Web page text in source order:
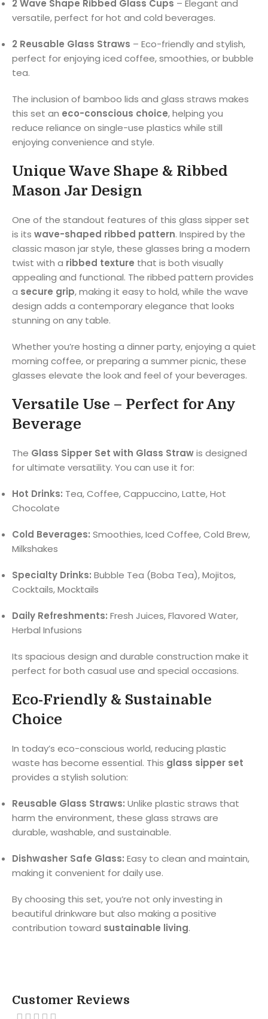
2 Wave Shape Ribbed Glass Cups – Elegant and
versatile, perfect for hot and cold beverages.
2 Reusable Glass Straws – Eco-friendly and stylish,
perfect for enjoying iced coffee, smoothies, or bubble
tea.
The inclusion of bamboo lids and glass straws makes
this set an eco-conscious choice, helping you
reduce reliance on single-use plastics while still
enjoying convenience and style.
Unique Wave Shape & Ribbed
Mason Jar Design
One of the standout features of this glass sipper set
is its wave-shaped ribbed pattern. Inspired by the
classic mason jar style, these glasses bring a modern
twist with a ribbed texture that is both visually
appealing and functional. The ribbed pattern provides
a secure grip, making it easy to hold, while the wave
design adds a contemporary elegance that looks
stunning on any table.
Whether you’re hosting a dinner party, enjoying a quiet
morning coffee, or preparing a summer picnic, these
glasses elevate the look and feel of your beverages.
Versatile Use – Perfect for Any
Beverage
The Glass Sipper Set with Glass Strawis designed
for ultimate versatility. You can use it for:
Hot Drinks: Tea, Coffee, Cappuccino, Latte, Hot
Chocolate
Cold Beverages: Smoothies, Iced Coffee, Cold Brew,
Milkshakes
Specialty Drinks: Bubble Tea (Boba Tea), Mojitos,
Cocktails, Mocktails
Daily Refreshments: Fresh Juices, Flavored Water,
Herbal Infusions
Its spacious design and durable construction make it
perfect for both casual use and special occasions.
Eco-Friendly & Sustainable
Choice
In today’s eco-conscious world, reducing plastic
waste has become essential. This glass sipper set
provides a stylish solution:
Reusable Glass Straws: Unlike plastic straws that
harm the environment, these glass straws are
durable, washable, and sustainable.
Dishwasher Safe Glass: Easy to clean and maintain,
making it convenient for daily use.
By choosing this set, you’re not only investing in
beautiful drinkware but also making a positive
contribution toward sustainable living.
Customer Reviews